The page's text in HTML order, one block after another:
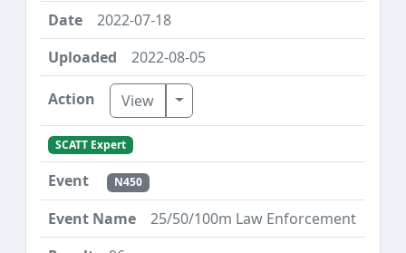
2022-07-18
2022-08-05
View Toggle Dropdown
SCATT Expert
N450
25/50/100m Law Enforcement